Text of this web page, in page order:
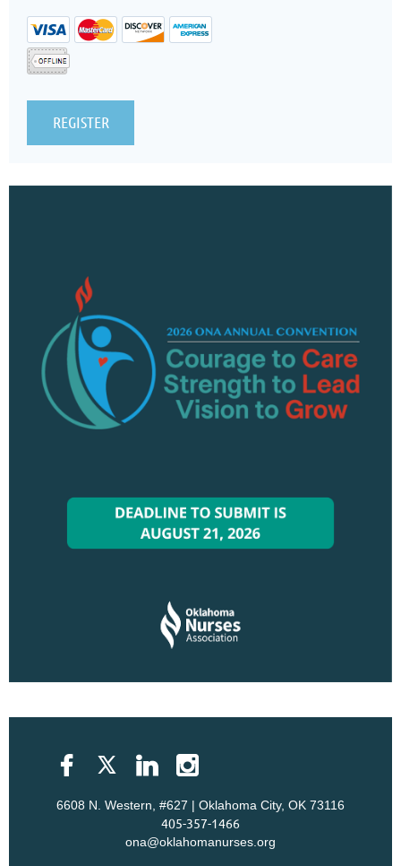
6608 N. Western, #627 | Oklahoma City, OK 73116
405-357-1466
ona@oklahomanurses.org